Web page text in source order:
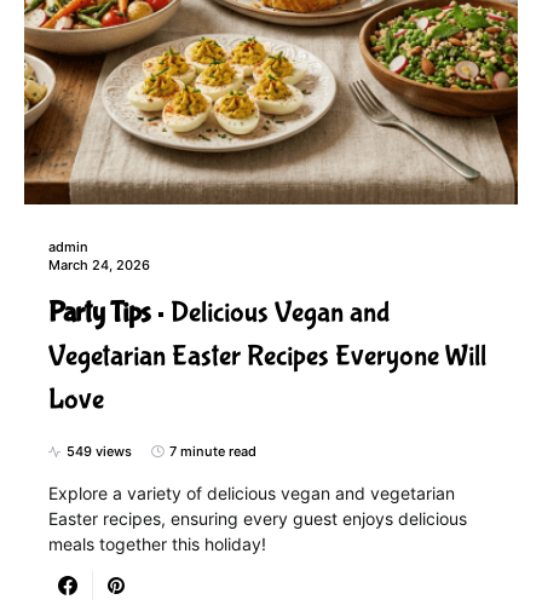
admin
March 24, 2026
Party Tips
Delicious Vegan and
Vegetarian Easter Recipes Everyone Will
Love
549 views 7 minute read
Explore a variety of delicious vegan and vegetarian
Easter recipes, ensuring every guest enjoys delicious
meals together this holiday!